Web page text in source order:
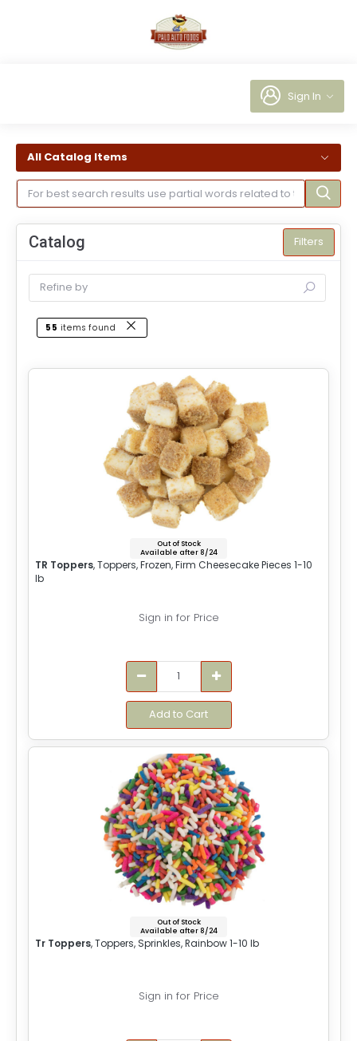
Sign In
All Catalog Items
Catalog Filters
55 items found
Out of Stock
Available after 8/24
TR Toppers, Toppers, Frozen, Firm Cheesecake Pieces 1-10
lb
Sign in for Price
Add to Cart
Out of Stock
Available after 8/24
Tr Toppers, Toppers, Sprinkles, Rainbow 1-10 lb
Sign in for Price